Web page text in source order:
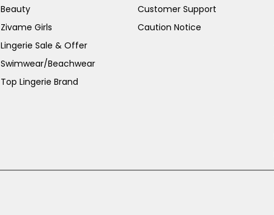
Beauty
Zivame Girls
Lingerie Sale & Offer
Swimwear/Beachwear
Top Lingerie Brand
Customer Support
Caution Notice